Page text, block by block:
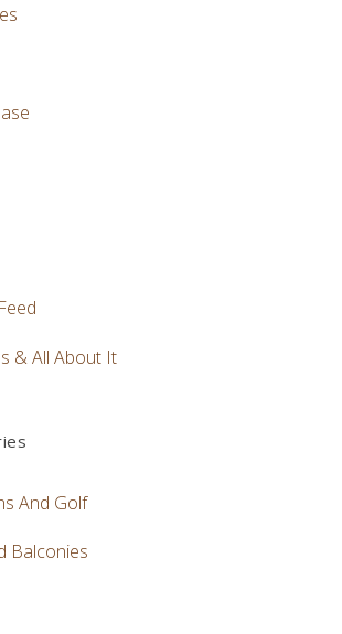
& All About It
And Golf
Balconies